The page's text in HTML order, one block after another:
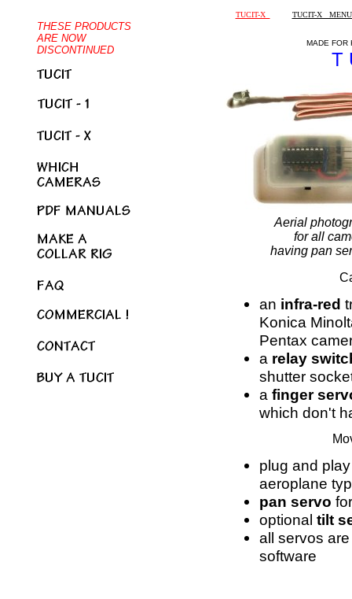
TUCIT-X TUCIT-X
MADE FOR
T
Aerial
for all
having pan
an infra-red
Konica
Pentax
a relay
shutter
a finger
which don't
plug and
aeroplane
pan servo
optional tilt
all servos
software